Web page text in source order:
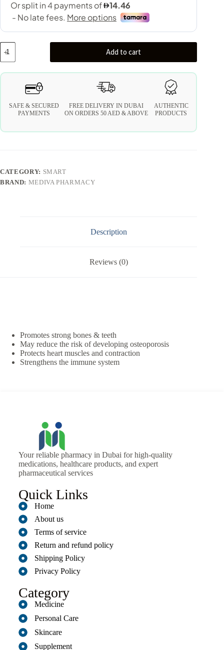
Add to cart
SAFE & SECURED
PAYMENTS
FREE DELIVERY IN DUBAI
ON ORDERS 50 AED & ABOVE
AUTHENTIC
PRODUCTS
CATEGORY: SMART
BRAND: MEDIVA PHARMACY
Description
Reviews (0)
Promotes strong bones & teeth
May reduce the risk of developing osteoporosis
Protects heart muscles and contraction
Strengthens the immune system
Your reliable pharmacy in Dubai for high-quality
medications, healthcare products, and expert
pharmaceutical services
Quick Links
Home
About us
Terms of service
Return and refund policy
Shipping Policy
Privacy Policy
Category
Medicine
Personal Care
Skincare
Supplement